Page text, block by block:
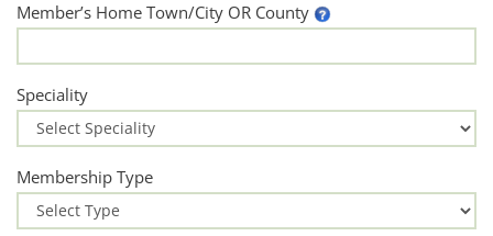
Member’s Home Town/City OR County
Speciality
Membership Type